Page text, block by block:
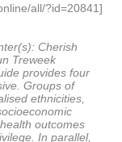
all/?id=20841]
Cherish
Treweek
provides four
Groups of
ethnicities,
outcomes
In parallel,